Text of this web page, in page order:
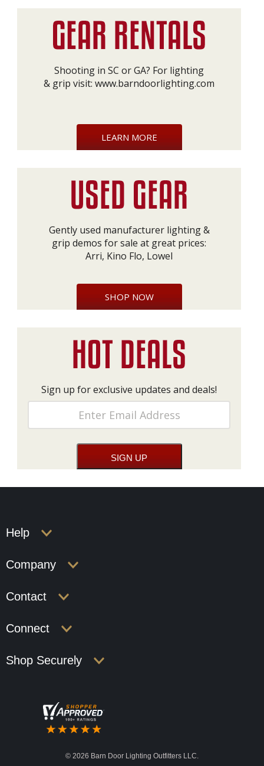
Shooting in SC or GA? For lighting
& grip visit: www.barndoorlighting.com
LEARN MORE
Gently used manufacturer lighting &
grip demos for sale at great prices:
Arri, Kino Flo, Lowel
SHOP NOW
Sign up for exclusive updates and deals!
Help
Company
Contact
Connect
Shop Securely
© 2026 Barn Door Lighting Outfitters LLC.